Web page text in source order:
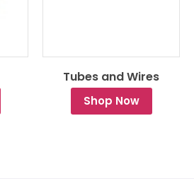
Tubes and Wires
Shop Now